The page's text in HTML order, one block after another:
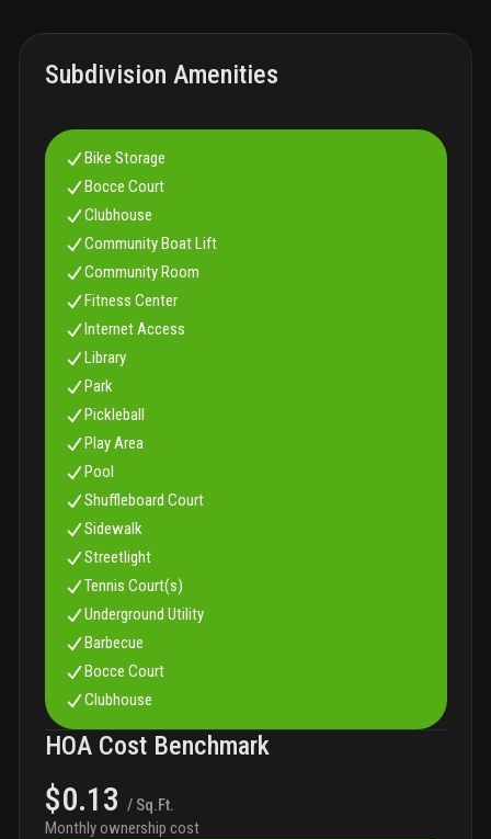
Subdivision Amenities
Bike Storage
Bocce Court
Clubhouse
Community Boat Lift
Community Room
Fitness Center
Internet Access
Library
Park
Pickleball
Play Area
Pool
Shuffleboard Court
Sidewalk
Streetlight
Tennis Court(s)
Underground Utility
Barbecue
Bocce Court
Clubhouse
HOA Cost Benchmark
$0.13 / Sq.Ft.
Monthly ownership cost